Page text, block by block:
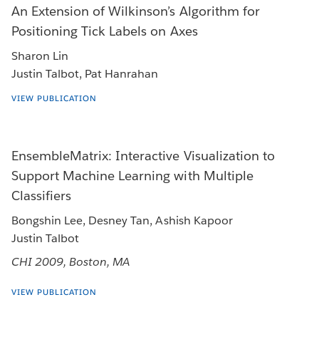
An Extension of Wilkinson’s Algorithm for
Positioning Tick Labels on Axes
Sharon Lin
Justin Talbot, Pat Hanrahan
VIEW PUBLICATION
EnsembleMatrix: Interactive Visualization to
Support Machine Learning with Multiple
Classifiers
Bongshin Lee, Desney Tan, Ashish Kapoor
Justin Talbot
CHI 2009, Boston, MA
VIEW PUBLICATION